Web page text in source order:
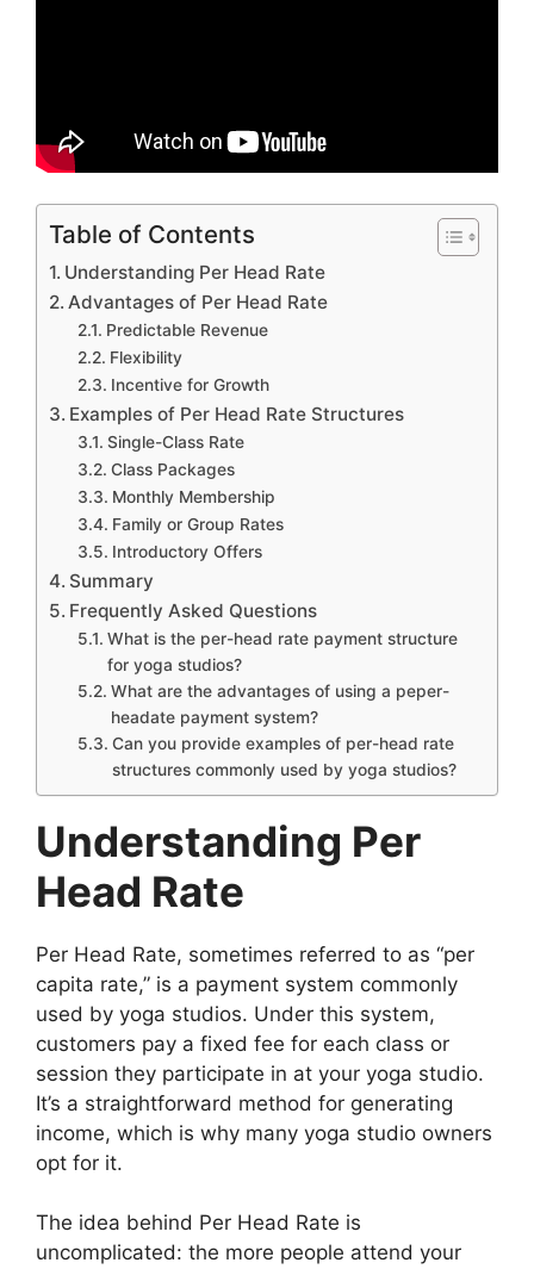
Table of Contents
Understanding Per Head Rate
Advantages of Per Head Rate
Predictable Revenue
Flexibility
Incentive for Growth
Examples of Per Head Rate Structures
Single-Class Rate
Class Packages
Monthly Membership
Family or Group Rates
Introductory Offers
Summary
Frequently Asked Questions
What is the per-head rate payment structure
for yoga studios?
What are the advantages of using a peper-
headate payment system?
Can you provide examples of per-head rate
structures commonly used by yoga studios?
Understanding Per
Head Rate
Per Head Rate, sometimes referred to as “per
capita rate,” is a payment system commonly
used by yoga studios. Under this system,
customers pay a fixed fee for each class or
session they participate in at your yoga studio.
It’s a straightforward method for generating
income, which is why many yoga studio owners
opt for it.
The idea behind Per Head Rate is
uncomplicated: the more people attend your